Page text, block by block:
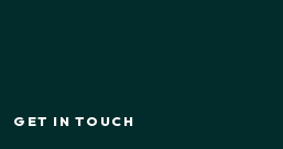
GET IN TOUCH